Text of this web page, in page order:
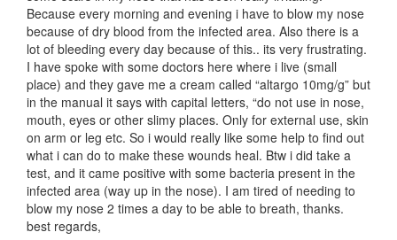
Because every morning and evening i have to blow my nose
because of dry blood from the infected area. Also there is a
lot of bleeding every day because of this.. its very frustrating.
I have spoke with some doctors here where i live (small
place) and they gave me a cream called “altargo 10mg/g” but
in the manual it says with capital letters, “do not use in nose,
mouth, eyes or other slimy places. Only for external use, skin
on arm or leg etc. So i would really like some help to find out
what i can do to make these wounds heal. Btw i did take a
test, and it came positive with some bacteria present in the
infected area (way up in the nose). I am tired of needing to
blow my nose 2 times a day to be able to breath, thanks.
best regards,